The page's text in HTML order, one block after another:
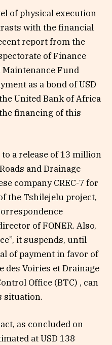
of physical execution
with the financial
report from the
of Finance
Maintenance Fund
as a bond of USD
United Bank of Africa
financing of this
a release of 13 million
and Drainage
company CREC-7 for
the Tshilejelu project,
of FONER. Also,
it suspends, until
of payment in favor of
Voiries et Drainage
Office (BTC) , can
situation.
as concluded on
at USD 138